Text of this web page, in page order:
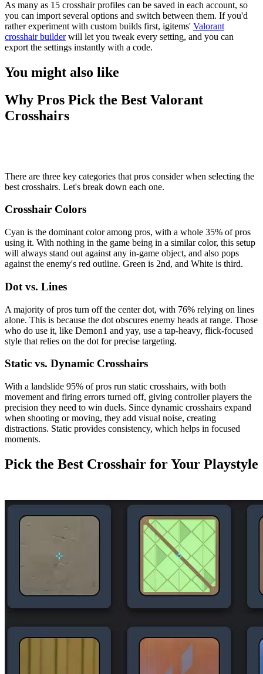
As many as 15 crosshair profiles can be saved in each account, so
you can import several options and switch between them. If you'd
rather experiment with custom builds first, igitems' Valorant
crosshair builderwill let you tweak every setting, and you can
export the settings instantly with a code.
You might also like
Why Pros Pick the Best Valorant
Crosshairs
There are three key categories that pros consider when selecting the
best crosshairs. Let's break down each one.
Crosshair Colors
Cyan is the dominant color among pros, with a whole 35% of pros
using it. With nothing in the game being in a similar color, this setup
will always stand out against any in-game object, and also pops
against the enemy's red outline. Green is 2nd, and White is third.
Dot vs. Lines
A majority of pros turn off the center dot, with 76% relying on lines
alone. This is because the dot obscures enemy heads at range. Those
who do use it, like Demon1 and yay, use a tap-heavy, flick-focused
style that relies on the dot for precise targeting.
Static vs. Dynamic Crosshairs
With a landslide 95% of pros run static crosshairs, with both
movement and firing errors turned off, giving controller players the
precision they need to win duels. Since dynamic crosshairs expand
when shooting or moving, they add visual noise, creating
distractions. Static provides consistency, which helps in focused
moments.
Pick the Best Crosshair for Your Playstyle